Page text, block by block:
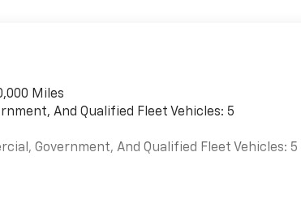
Miles
And Qualified Fleet Vehicles: 5
Government, And Qualified Fleet Vehicles: 5